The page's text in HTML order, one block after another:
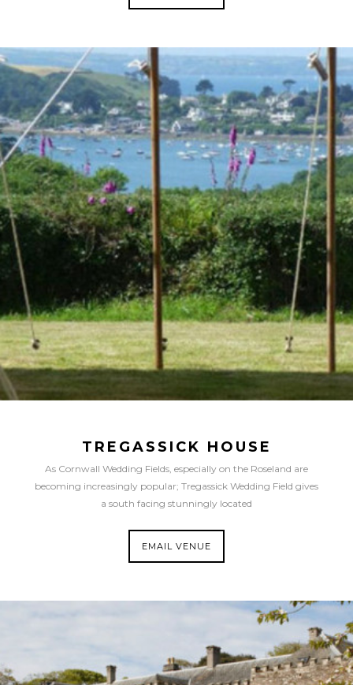
TREGASSICK HOUSE
As Cornwall Wedding Fields, especially on the Roseland are
becoming increasingly popular; Tregassick Wedding Field gives
a south facing stunningly located
EMAIL VENUE